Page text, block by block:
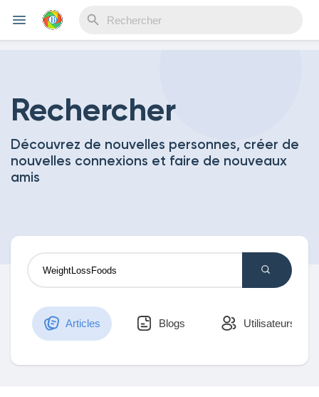
Découvrir Evènements
Découvrir Blogs
Mes Articles
Rechercher
Découvrez de nouvelles personnes, créer de
nouvelles connexions et faire de nouveaux
amis
Articles Blogs Utilisateurs